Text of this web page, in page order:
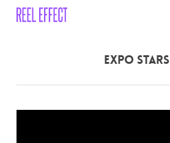
Skip
Expo Stars